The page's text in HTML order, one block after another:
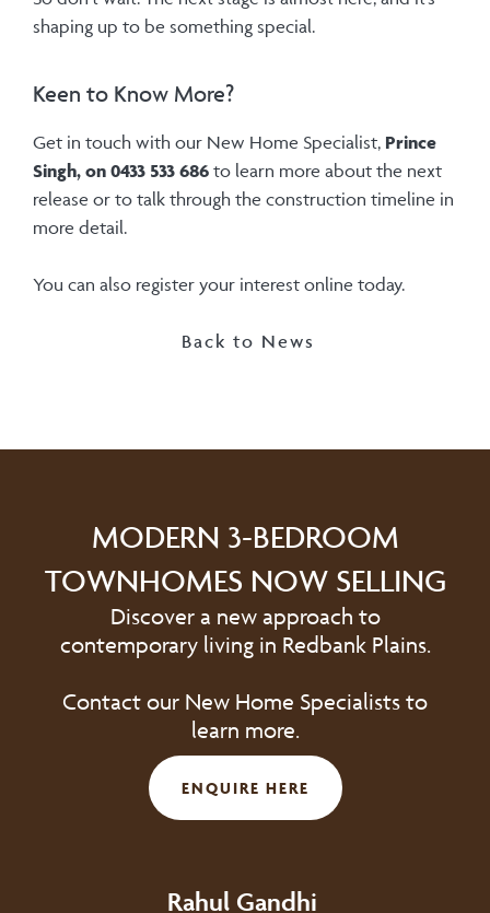
shaping up to be something special.
Keen to Know More?
Get in touch with our New Home Specialist, Prince
Singh, on 0433 533 686 to learn more about the next
release or to talk through the construction timeline in
more detail.
You can also register your interest online today.
Back to News
MODERN 3-BEDROOM
TOWNHOMES NOW SELLING
Discover a new approach to
contemporary living in Redbank Plains.
Contact our New Home Specialists to
learn more.
ENQUIRE HERE
Rahul Gandhi